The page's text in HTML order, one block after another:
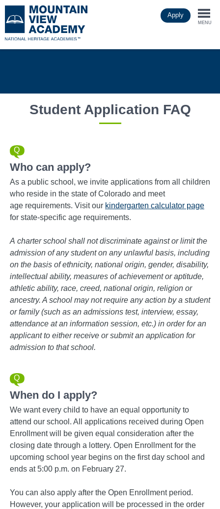
to
main
Apply
MENU
Student Application FAQ
Who can apply?
As a public school, we invite applications from all children
who reside in the state of Colorado and meet
age requirements. Visit our kindergarten calculator page
for state-specific age requirements.
A charter school shall not discriminate against or limit the
admission of any student on any unlawful basis, including
on the basis of ethnicity, national origin, gender, disability,
intellectual ability, measures of achievement or aptitude,
athletic ability, race, creed, national origin, religion or
ancestry. A school may not require any action by a student
or family (such as an admissions test, interview, essay,
attendance at an information session, etc.) in order for an
applicant to either receive or submit an application for
admission to that school.
When do I apply?
We want every child to have an equal opportunity to
attend our school. All applications received during Open
Enrollment will be given equal consideration after the
closing date through a lottery. Open Enrollment for the
upcoming school year begins on the first day school and
ends at 5:00 p.m. on February 27.
You can also apply after the Open Enrollment period.
However, your application will be processed in the order